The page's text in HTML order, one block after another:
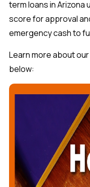
term loans in
score for approval
emergency cash to
Learn more about
below: